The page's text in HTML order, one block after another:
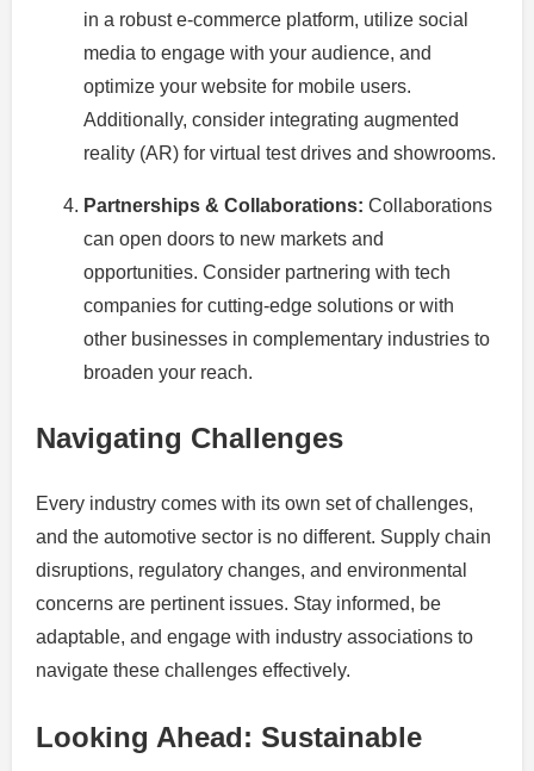
in a robust e-commerce platform, utilize social
media to engage with your audience, and
optimize your website for mobile users.
Additionally, consider integrating augmented
reality (AR) for virtual test drives and showrooms.
Partnerships & Collaborations: Collaborations
can open doors to new markets and
opportunities. Consider partnering with tech
companies for cutting-edge solutions or with
other businesses in complementary industries to
broaden your reach.
Navigating Challenges
Every industry comes with its own set of challenges,
and the automotive sector is no different. Supply chain
disruptions, regulatory changes, and environmental
concerns are pertinent issues. Stay informed, be
adaptable, and engage with industry associations to
navigate these challenges effectively.
Looking Ahead: Sustainable